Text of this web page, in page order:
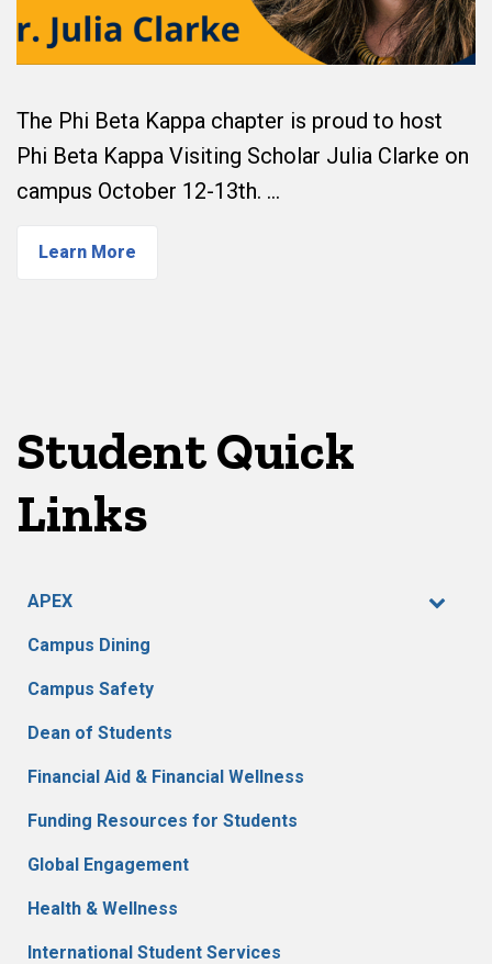
The Phi Beta Kappa chapter is proud to host
Phi Beta Kappa Visiting Scholar Julia Clarke on
campus October 12-13th. …
Learn More
Student Quick
Links
APEX
Campus Dining
Campus Safety
Dean of Students
Financial Aid & Financial Wellness
Funding Resources for Students
Global Engagement
Health & Wellness
International Student Services